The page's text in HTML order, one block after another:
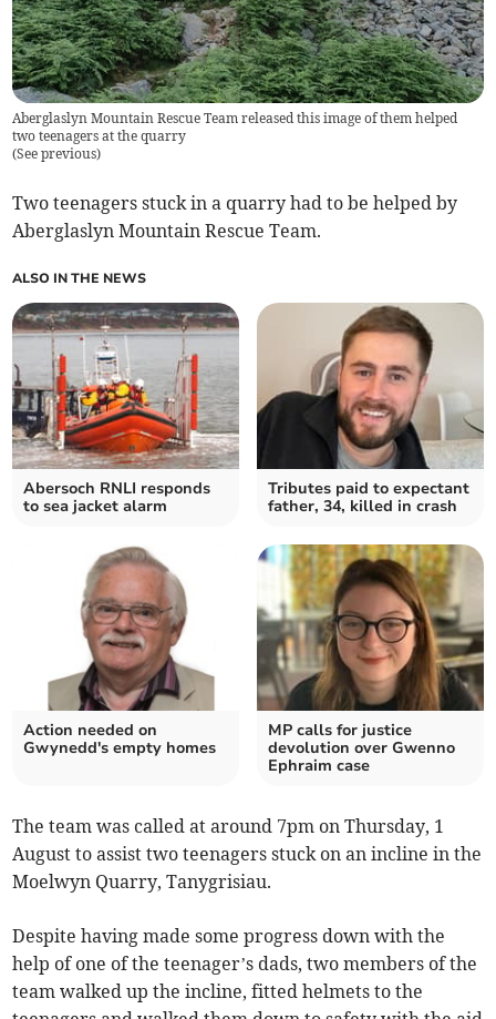
Aberglaslyn Mountain Rescue Team released this image of them helped
two teenagers at the quarry
(See previous)
Two teenagers stuck in a quarry had to be helped by
Aberglaslyn Mountain Rescue Team.
ALSO IN THE NEWS
Abersoch RNLI responds
to sea jacket alarm
Tributes paid to expectant
father, 34, killed in crash
Action needed on
Gwynedd's empty homes
MP calls for justice
devolution over Gwenno
Ephraim case
The team was called at around 7pm on Thursday, 1
August to assist two teenagers stuck on an incline in the
Moelwyn Quarry, Tanygrisiau.
Despite having made some progress down with the
help of one of the teenager’s dads, two members of the
team walked up the incline, fitted helmets to the